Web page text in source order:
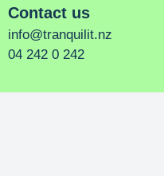
Contact us
info@tranquilit.nz
04 242 0 242